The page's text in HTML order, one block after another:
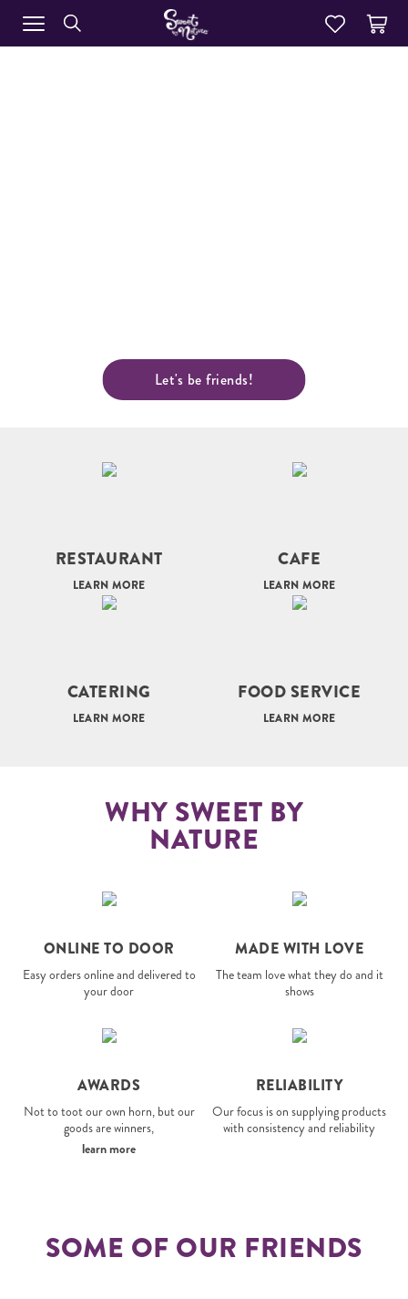
Let's be friends!
RESTAURANT
LEARN MORE
CAFE
LEARN MORE
CATERING
LEARN MORE
FOOD SERVICE
LEARN MORE
WHY SWEET BY
NATURE
ONLINE TO DOOR
Easy orders online and delivered to
your door
MADE WITH LOVE
The team love what they do and it
shows
AWARDS
Not to toot our own horn, but our
goods are winners,
learn more
RELIABILITY
Our focus is on supplying products
with consistency and reliability
SOME OF OUR FRIENDS